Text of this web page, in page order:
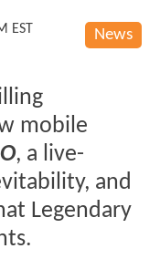
News
EST
mobile
, a live-
and
Legendary